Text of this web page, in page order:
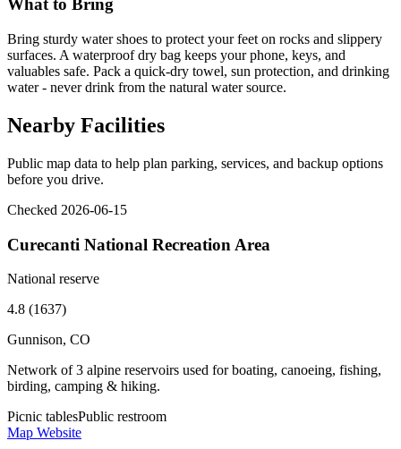
What to Bring
Bring sturdy water shoes to protect your feet on rocks and slippery
surfaces. A waterproof dry bag keeps your phone, keys, and
valuables safe. Pack a quick-dry towel, sun protection, and drinking
water - never drink from the natural water source.
Nearby Facilities
Public map data to help plan parking, services, and backup options
before you drive.
Checked 2026-06-15
Curecanti National Recreation Area
National reserve
4.8 (1637)
Gunnison, CO
Network of 3 alpine reservoirs used for boating, canoeing, fishing,
birding, camping & hiking.
Picnic tablesPublic restroom
Map Website